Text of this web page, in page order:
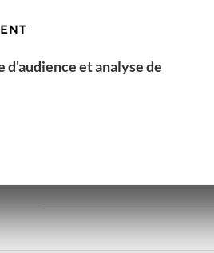
THAT
d'audience et analyse de